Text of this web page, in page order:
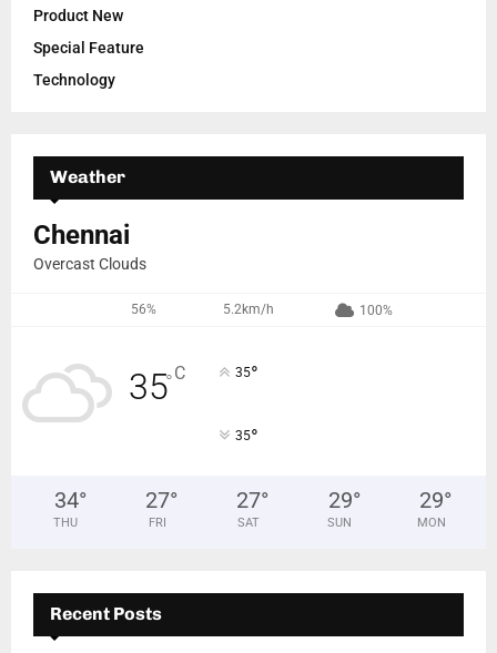
Product New
Special Feature
Technology
Weather
Chennai
Overcast Clouds
56% 5.2km/h 100%
35°C 35°
35°
34°
THU
27°
FRI
27°
SAT
29°
SUN
29°
MON
Recent Posts